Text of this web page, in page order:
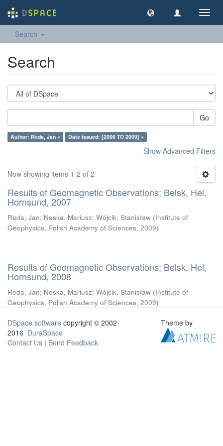
Search
Search
Go
Author: Reda, Jan × Date issued: [2006 TO 2009] ×
Show Advanced Filters
Now showing items 1-2 of 2
Results of Geomagnetic Observations; Belsk, Hel,
Hornsund, 2007
Reda, Jan; Neska, Mariusz; Wójcik, Stanisław (Institute of
Geophysics, Polish Academy of Sciences, 2009)
Results of Geomagnetic Observations; Belsk, Hel,
Hornsund, 2008
Reda, Jan; Neska, Mariusz; Wójcik, Stanisław (Institute of
Geophysics, Polish Academy of Sciences, 2009)
DSpace software copyright © 2002-
2016 DuraSpace
Contact Us | Send Feedback
Theme by